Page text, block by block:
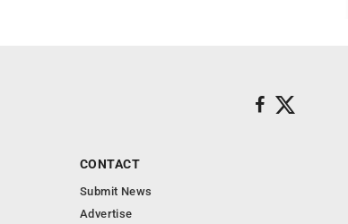
CONTACT
Submit News
Advertise